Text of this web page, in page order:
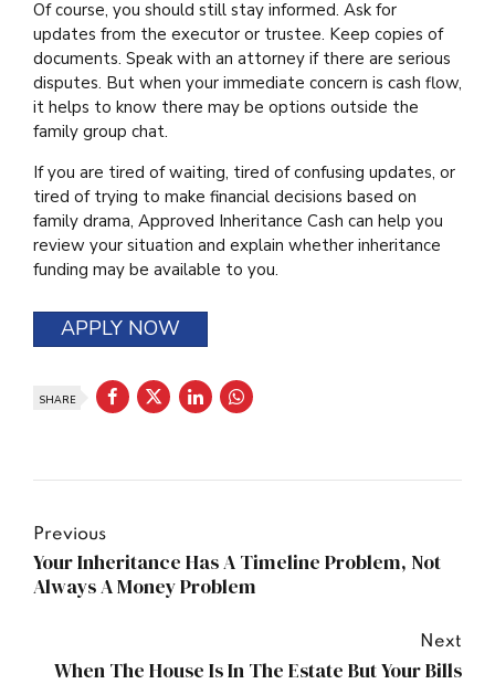
Of course, you should still stay informed. Ask for
updates from the executor or trustee. Keep copies of
documents. Speak with an attorney if there are serious
disputes. But when your immediate concern is cash flow,
it helps to know there may be options outside the
family group chat.
If you are tired of waiting, tired of confusing updates, or
tired of trying to make financial decisions based on
family drama, Approved Inheritance Cash can help you
review your situation and explain whether inheritance
funding may be available to you.
APPLY NOW
SHARE
Previous
Your Inheritance Has A Timeline Problem, Not
Always A Money Problem
Next
When The House Is In The Estate But Your Bills